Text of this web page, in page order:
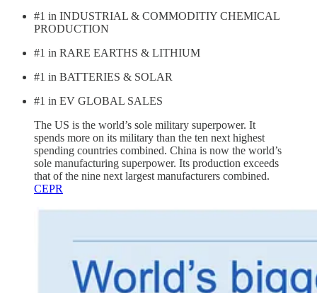
#1 in INDUSTRIAL & COMMODITIY CHEMICAL
PRODUCTION
#1 in RARE EARTHS & LITHIUM
#1 in BATTERIES & SOLAR
#1 in EV GLOBAL SALES
The US is the world’s sole military superpower. It
spends more on its military than the ten next highest
spending countries combined. China is now the world’s
sole manufacturing superpower. Its production exceeds
that of the nine next largest manufacturers combined.
CEPR